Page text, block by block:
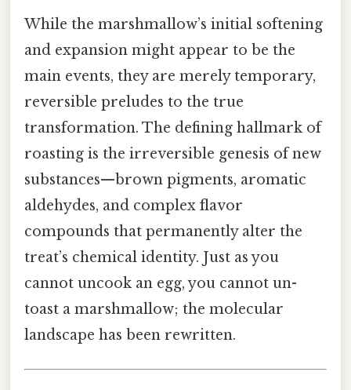
While the marshmallow’s initial softening
and expansion might appear to be the
main events, they are merely temporary,
reversible preludes to the true
transformation. The defining hallmark of
roasting is the irreversible genesis of new
substances—brown pigments, aromatic
aldehydes, and complex flavor
compounds that permanently alter the
treat’s chemical identity. Just as you
cannot uncook an egg, you cannot un-
toast a marshmallow; the molecular
landscape has been rewritten.